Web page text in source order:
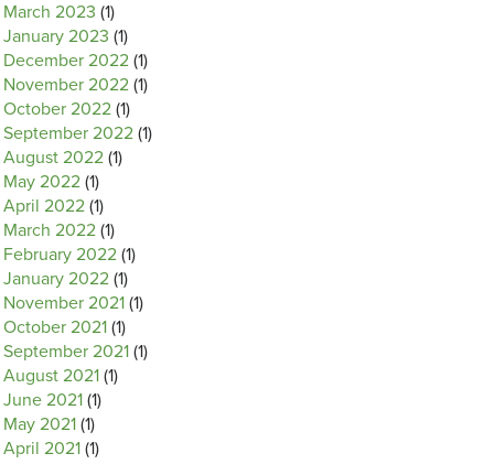
March 2023 (1)
January 2023 (1)
December 2022 (1)
November 2022 (1)
October 2022 (1)
September 2022 (1)
August 2022 (1)
May 2022 (1)
April 2022 (1)
March 2022 (1)
February 2022 (1)
January 2022 (1)
November 2021 (1)
October 2021 (1)
September 2021 (1)
August 2021 (1)
June 2021 (1)
May 2021 (1)
April 2021 (1)